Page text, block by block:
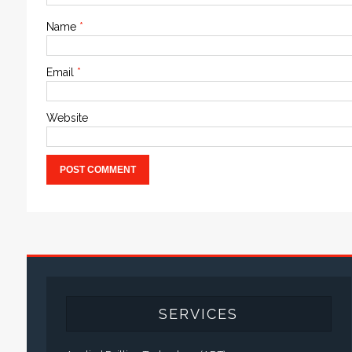
Name *
Email *
Website
SERVICES